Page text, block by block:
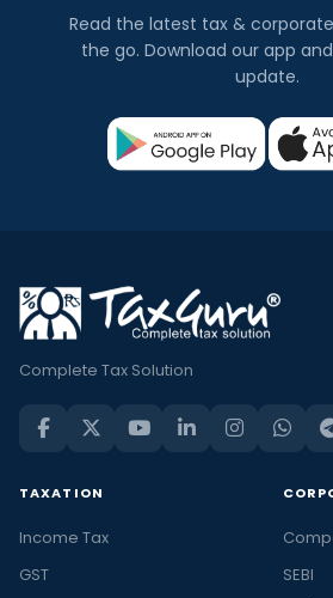
Read the latest tax &
the go. Download our app
update.
Complete Tax Solution
TAXATION
Income Tax
GST
SEBI